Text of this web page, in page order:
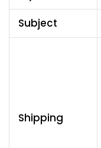
Subject
Shipping